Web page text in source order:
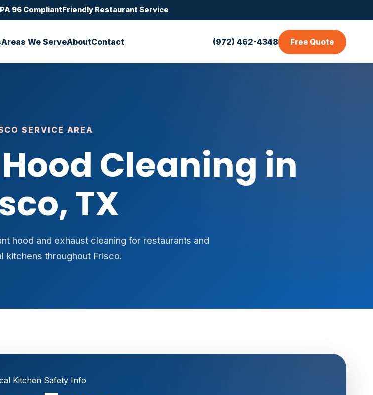
96 CompliantFriendly Restaurant Service
Areas We ServeAboutContact (972) 462-4348 Free Quote
SERVICE AREA
Cleaning in
TX
hood and exhaust cleaning for restaurants and
kitchens throughout Frisco.
Kitchen Safety Info